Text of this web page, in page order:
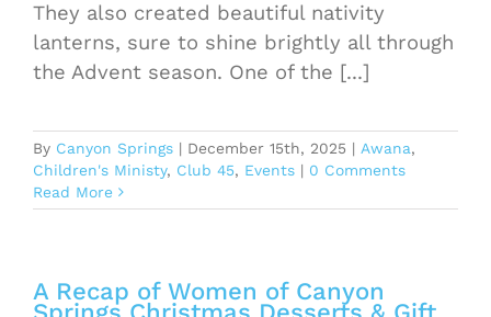
They also created beautiful nativity
lanterns, sure to shine brightly all through
the Advent season. One of the [...]
By Canyon Springs | December 15th, 2025 | Awana,
Children's Ministy, Club 45, Events | 0 Comments
Read More
A Recap of Women of Canyon